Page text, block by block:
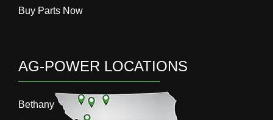
Buy Parts Now
AG-POWER LOCATIONS
Bethany